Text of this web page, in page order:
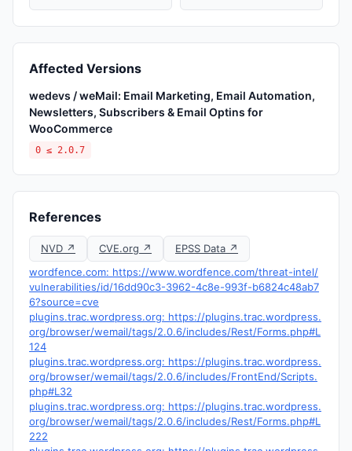
Affected Versions
wedevs / weMail: Email Marketing, Email Automation,
Newsletters, Subscribers & Email Optins for
WooCommerce
0 ≤ 2.0.7
References
NVD ↗ CVE.org ↗
EPSS Data ↗
wordfence.com: https://www.wordfence.com/threat-intel/
vulnerabilities/id/16dd90c3-3962-4c8e-993f-b6824c48ab7
6?source=cve
plugins.trac.wordpress.org: https://plugins.trac.wordpress.
org/browser/wemail/tags/2.0.6/includes/Rest/Forms.php#L
124
plugins.trac.wordpress.org: https://plugins.trac.wordpress.
org/browser/wemail/tags/2.0.6/includes/FrontEnd/Scripts.
php#L32
plugins.trac.wordpress.org: https://plugins.trac.wordpress.
org/browser/wemail/tags/2.0.6/includes/Rest/Forms.php#L
222